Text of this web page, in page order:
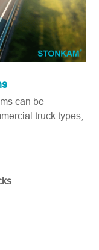
can be
truck types,